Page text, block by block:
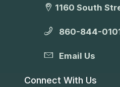
1160 South
860-844-
Email Us
Connect With Us